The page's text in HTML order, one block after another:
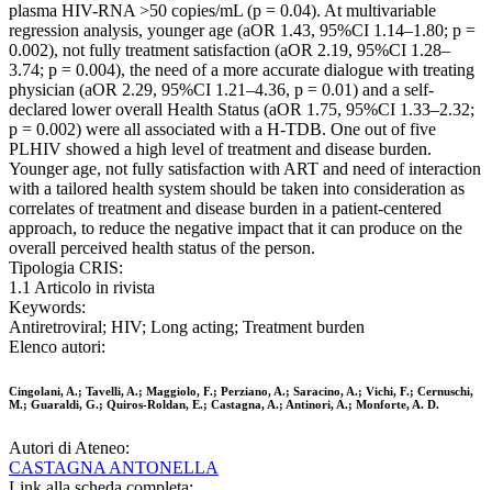
plasma HIV-RNA >50 copies/mL (p = 0.04). At multivariable
regression analysis, younger age (aOR 1.43, 95%CI 1.14–1.80; p =
0.002), not fully treatment satisfaction (aOR 2.19, 95%CI 1.28–
3.74; p = 0.004), the need of a more accurate dialogue with treating
physician (aOR 2.29, 95%CI 1.21–4.36, p = 0.01) and a self-
declared lower overall Health Status (aOR 1.75, 95%CI 1.33–2.32;
p = 0.002) were all associated with a H-TDB. One out of five
PLHIV showed a high level of treatment and disease burden.
Younger age, not fully satisfaction with ART and need of interaction
with a tailored health system should be taken into consideration as
correlates of treatment and disease burden in a patient-centered
approach, to reduce the negative impact that it can produce on the
overall perceived health status of the person.
Tipologia CRIS:
1.1 Articolo in rivista
Keywords:
Antiretroviral; HIV; Long acting; Treatment burden
Elenco autori:
Cingolani, A.; Tavelli, A.; Maggiolo, F.; Perziano, A.; Saracino, A.; Vichi, F.; Cernuschi,
M.; Guaraldi, G.; Quiros-Roldan, E.; Castagna, A.; Antinori, A.; Monforte, A. D.
Autori di Ateneo:
CASTAGNA ANTONELLA